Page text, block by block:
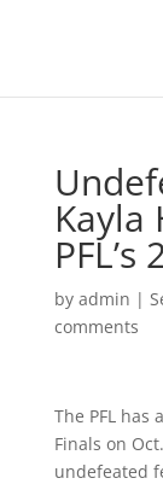
Kayla
by admin |
comments
The PFL
Finals on
undefeated